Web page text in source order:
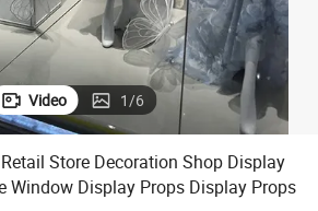
Video 1/6
Store Decoration Shop Display
Window Display Props Display Props